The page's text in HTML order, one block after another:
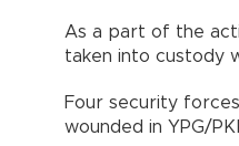
As a part of the
taken into custody
Four security
wounded in YPG/